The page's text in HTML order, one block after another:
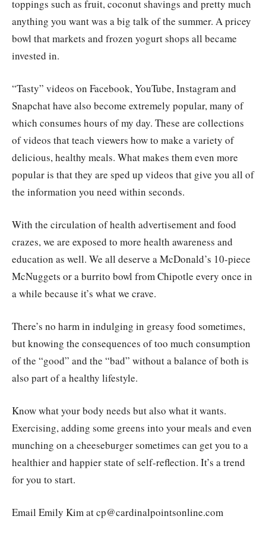
toppings such as fruit, coconut shavings and pretty much
anything you want was a big talk of the summer. A pricey
bowl that markets and frozen yogurt shops all became
invested in.
“Tasty” videos on Facebook, YouTube, Instagram and
Snapchat have also become extremely popular, many of
which consumes hours of my day. These are collections
of videos that teach viewers how to make a variety of
delicious, healthy meals. What makes them even more
popular is that they are sped up videos that give you all of
the information you need within seconds.
With the circulation of health advertisement and food
crazes, we are exposed to more health awareness and
education as well. We all deserve a McDonald’s 10-piece
McNuggets or a burrito bowl from Chipotle every once in
a while because it’s what we crave.
There’s no harm in indulging in greasy food sometimes,
but knowing the consequences of too much consumption
of the “good” and the “bad” without a balance of both is
also part of a healthy lifestyle.
Know what your body needs but also what it wants.
Exercising, adding some greens into your meals and even
munching on a cheeseburger sometimes can get you to a
healthier and happier state of self-reflection. It’s a trend
for you to start.
Email Emily Kim at cp@cardinalpointsonline.com